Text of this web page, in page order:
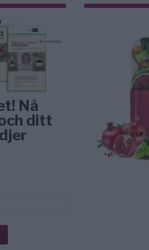
Nå
ditt